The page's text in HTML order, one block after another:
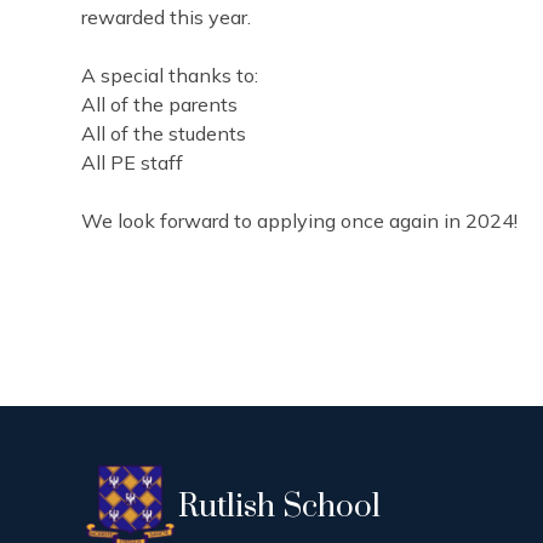
rewarded this year.
A special thanks to:
All of the parents
All of the students
All PE staff
We look forward to applying once again in 2024!
Rutlish School